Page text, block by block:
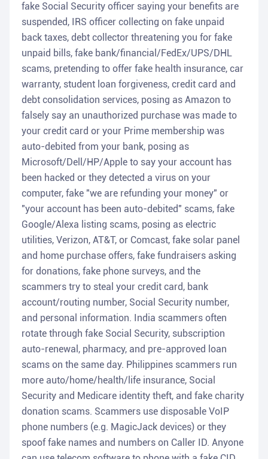
fake Social Security officer saying your benefits are
suspended, IRS officer collecting on fake unpaid
back taxes, debt collector threatening you for fake
unpaid bills, fake bank/financial/FedEx/UPS/DHL
scams, pretending to offer fake health insurance, car
warranty, student loan forgiveness, credit card and
debt consolidation services, posing as Amazon to
falsely say an unauthorized purchase was made to
your credit card or your Prime membership was
auto-debited from your bank, posing as
Microsoft/Dell/HP/Apple to say your account has
been hacked or they detected a virus on your
computer, fake "we are refunding your money" or
"your account has been auto-debited" scams, fake
Google/Alexa listing scams, posing as electric
utilities, Verizon, AT&T, or Comcast, fake solar panel
and home purchase offers, fake fundraisers asking
for donations, fake phone surveys, and the
scammers try to steal your credit card, bank
account/routing number, Social Security number,
and personal information. India scammers often
rotate through fake Social Security, subscription
auto-renewal, pharmacy, and pre-approved loan
scams on the same day. Philippines scammers run
more auto/home/health/life insurance, Social
Security and Medicare identity theft, and fake charity
donation scams. Scammers use disposable VoIP
phone numbers (e.g. MagicJack devices) or they
spoof fake names and numbers on Caller ID. Anyone